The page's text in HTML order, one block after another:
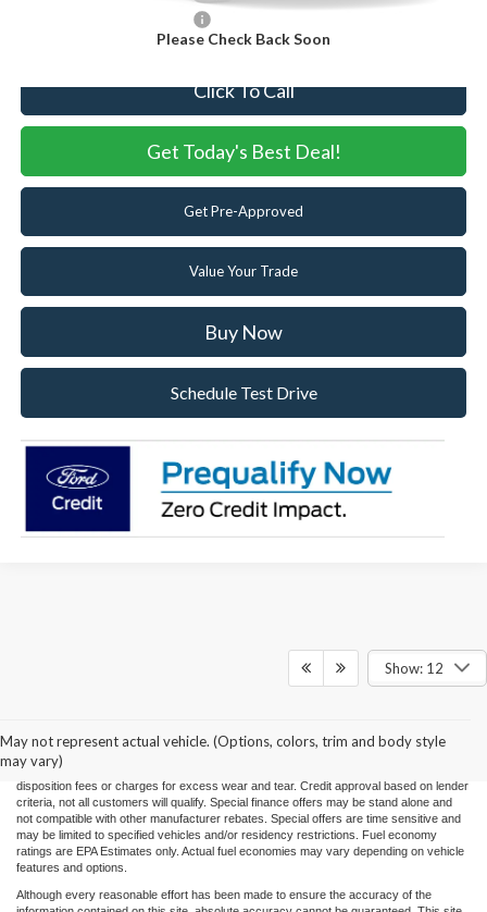
Please Check Back Soon
Click To Call
Get Today's Best Deal!
Get Pre-Approved
Value Your Trade
Buy Now
Schedule Test Drive
Show: 12
May not represent actual vehicle. (Options, colors, trim and body style
may vary)
Price(s) include(s) all costs to be paid by a consumer, except for licensing costs,
agencies and necessary for the transfer of any interest in a motor vehicle or for the
use of a motor vehicle. Other charges that a consumer may incur depending on type
of vehicle or purchase/lease are document preparation charges ($475), smog fees,
disposition fees or charges for excess wear and tear. Credit approval based on lender
criteria, not all customers will qualify. Special finance offers may be stand alone and
not compatible with other manufacturer rebates. Special offers are time sensitive and
may be limited to specified vehicles and/or residency restrictions. Fuel economy
ratings are EPA Estimates only. Actual fuel economies may vary depending on vehicle
features and options.
Although every reasonable effort has been made to ensure the accuracy of the